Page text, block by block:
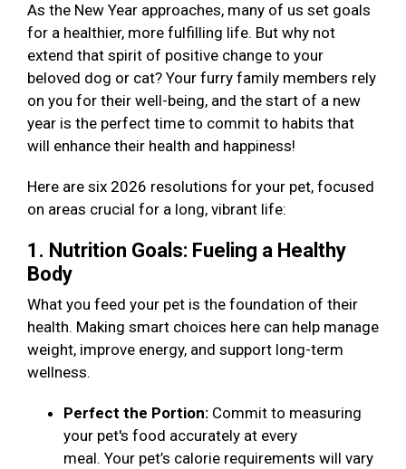
As the New Year approaches, many of us set goals
for a healthier, more fulfilling life. But why not
extend that spirit of positive change to your
beloved dog or cat? Your furry family members rely
on you for their well-being, and the start of a new
year is the perfect time to commit to habits that
will enhance their health and happiness!
Here are six 2026 resolutions for your pet, focused
on areas crucial for a long, vibrant life:
1. Nutrition Goals: Fueling a Healthy
Body
What you feed your pet is the foundation of their
health. Making smart choices here can help manage
weight, improve energy, and support long-term
wellness.
Perfect the Portion: Commit to measuring
your pet's food accurately at every
meal. Your pet’s calorie requirements will vary